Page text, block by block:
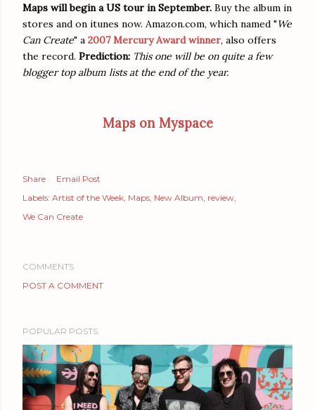
Maps will begin a US tour in September. Buy the album in
stores and on itunes now. Amazon.com, which named "We
Can Create" a 2007 Mercury Award winner, also offers
the record. Prediction: This one will be on quite a few
blogger top album lists at the end of the year.
Maps on Myspace
Share
Email Post
Labels: Artist of the Week Maps New Album review
We Can Create
COMMENTS
POST A COMMENT
POPULAR POSTS